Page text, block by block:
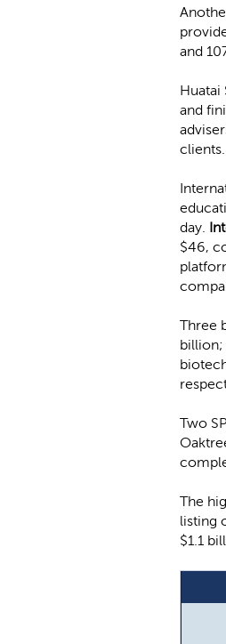
and
and
clients.
day.
$46,
Three
billion;
Two
The
listing
$1.1